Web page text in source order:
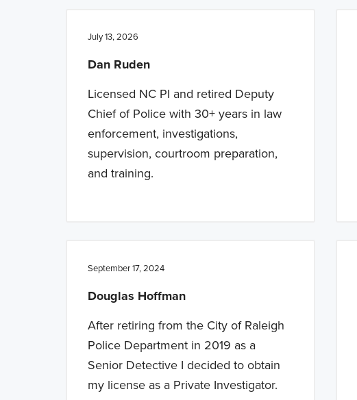
July 13, 2026
Dan Ruden
Licensed NC PI and retired Deputy
Chief of Police with 30+ years in law
enforcement, investigations,
supervision, courtroom preparation,
and training.
September 17, 2024
Douglas Hoffman
After retiring from the City of Raleigh
Police Department in 2019 as a
Senior Detective I decided to obtain
my license as a Private Investigator.